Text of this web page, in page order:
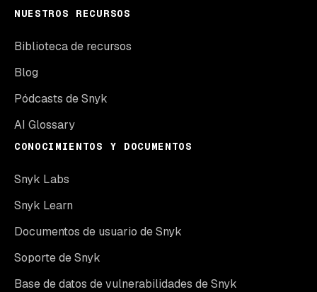
NUESTROS RECURSOS
Biblioteca de recursos
Blog
Pódcasts de Snyk
AI Glossary
CONOCIMIENTOS Y DOCUMENTOS
Snyk Labs
Snyk Learn
Documentos de usuario de Snyk
Soporte de Snyk
Base de datos de vulnerabilidades de Snyk